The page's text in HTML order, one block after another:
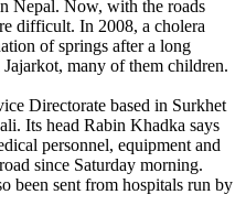
Nepal. Now, with the roads
difficult. In 2008, a cholera
of springs after a long
many of them children.
Directorate based in Surkhet
Its head Rabin Khadka says
personnel, equipment and
since Saturday morning.
been sent from hospitals run by